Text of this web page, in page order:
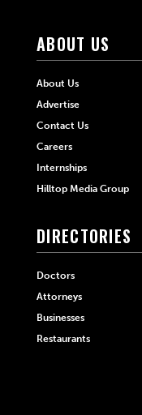
ABOUT US
About Us
Advertise
Contact Us
Careers
Internships
Hilltop Media Group
DIRECTORIES
Doctors
Attorneys
Businesses
Restaurants